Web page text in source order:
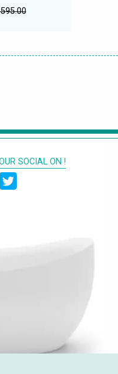
SOCIAL ON !